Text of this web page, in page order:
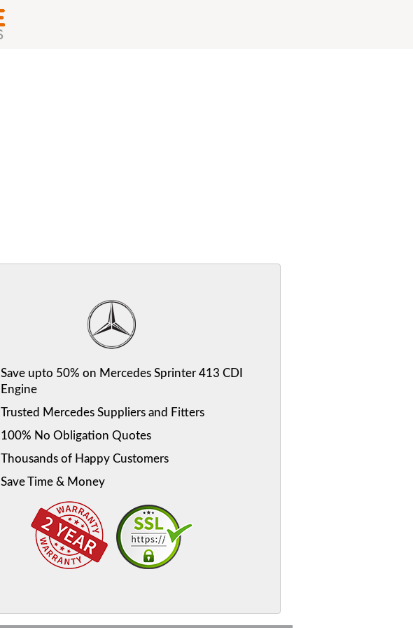
Save upto 50% on Mercedes Sprinter 413 CDI
Engine
Trusted Mercedes Suppliers and Fitters
100% No Obligation Quotes
Thousands of Happy Customers
Save Time & Money